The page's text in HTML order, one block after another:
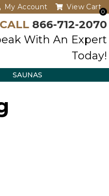
My Account
0
View Cart
CALL 866-712-2070
With An Expert
Today!
SAUNAS